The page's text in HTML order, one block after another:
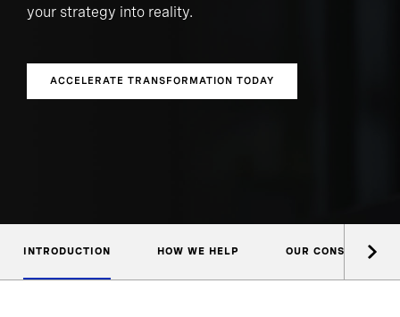
your strategy into reality.
ACCELERATE TRANSFORMATION TODAY
INTRODUCTION HOW WE HELP OUR CONSULTANTS